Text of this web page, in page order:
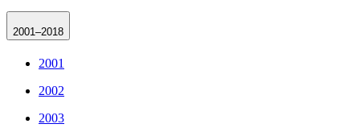
2001–2018
2001
2002
2003